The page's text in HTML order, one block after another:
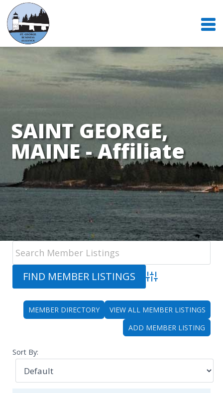
SAINT GEORGE,
MAINE - Affiliate
Advanced Search
MEMBER DIRECTORY
VIEW ALL MEMBER LISTINGS
ADD MEMBER LISTING
Sort By: